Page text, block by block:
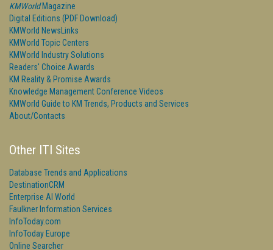
KMWorldMagazine
Digital Editions (PDF Download)
KMWorld NewsLinks
KMWorld Topic Centers
KMWorld Industry Solutions
Readers' Choice Awards
KM Reality & Promise Awards
Knowledge Management Conference Videos
KMWorld Guide to KM Trends, Products and Services
About/Contacts
Other ITI Sites
Database Trends and Applications
DestinationCRM
Enterprise AI World
Faulkner Information Services
InfoToday.com
InfoToday Europe
Online Searcher